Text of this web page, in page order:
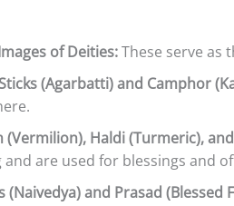
of Deities:These serve as
(Agarbatti) and Camphor
(Vermilion), Haldi (Turmeric),
and are used for blessings and
(Naivedya) and Prasad (Blessed